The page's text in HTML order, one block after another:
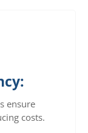
ensure
costs.